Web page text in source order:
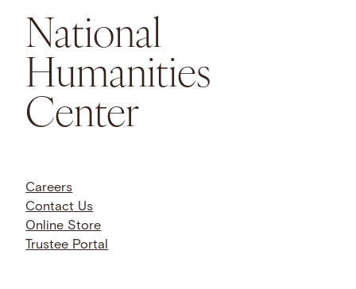
National
Humanities
Center
Careers
Contact Us
Online Store
Trustee Portal